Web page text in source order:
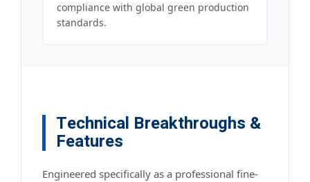
compliance with global green production
standards.
Technical Breakthroughs &
Features
Engineered specifically as a professional fine-